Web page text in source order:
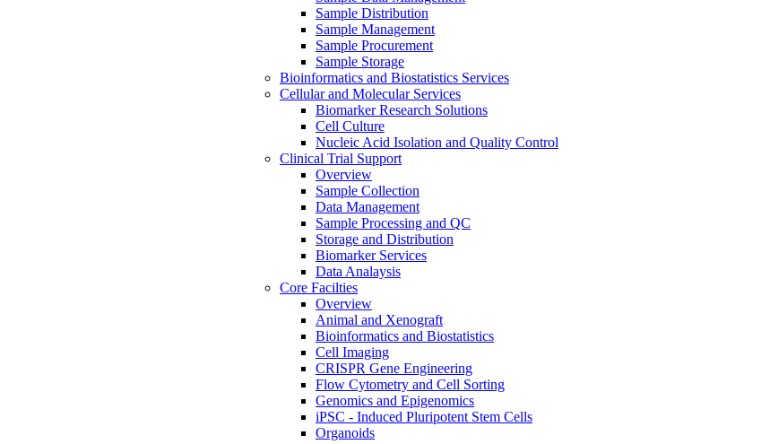
Sample Distribution
Sample Management
Sample Procurement
Sample Storage
Bioinformatics and Biostatistics Services
Cellular and Molecular Services
Biomarker Research Solutions
Cell Culture
Nucleic Acid Isolation and Quality Control
Clinical Trial Support
Overview
Sample Collection
Data Management
Sample Processing and QC
Storage and Distribution
Biomarker Services
Data Analaysis
Core Facilties
Overview
Animal and Xenograft
Bioinformatics and Biostatistics
Cell Imaging
CRISPR Gene Engineering
Flow Cytometry and Cell Sorting
Genomics and Epigenomics
iPSC - Induced Pluripotent Stem Cells
Organoids